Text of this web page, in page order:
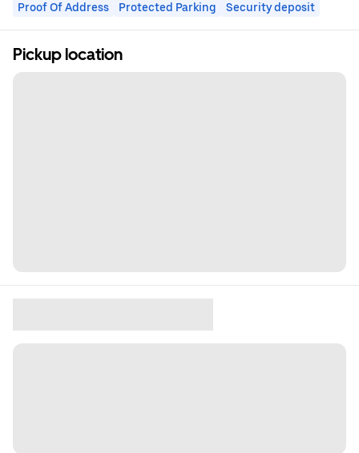
Proof Of Address Protected Parking Security deposit
Pickup location